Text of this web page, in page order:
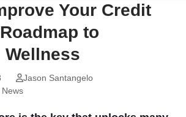
Your Credit
to
Jason Santangelo